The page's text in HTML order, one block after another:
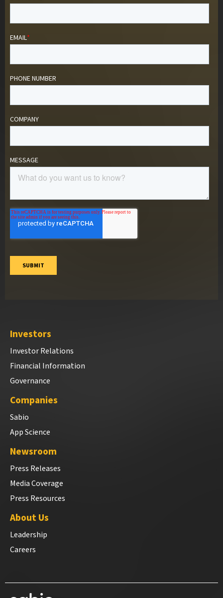
Investors
Investor Relations
Financial Information
Governance
Companies
Sabio
App Science
Newsroom
Press Releases
Media Coverage
Press Resources
About Us
Leadership
Careers